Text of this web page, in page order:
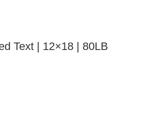
Text | 12×18 | 80LB